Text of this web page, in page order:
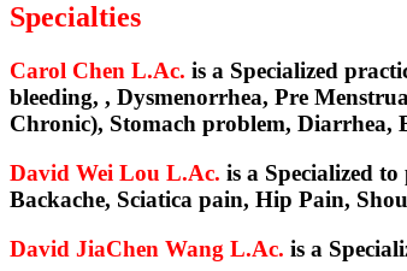
Specialties
Carol Chen L.Ac. is a Specialized
bleeding, , Dysmenorrhea, Pre
Chronic), Stomach problem,
David Wei Lou L.Ac. is a Specialized
Backache, Sciatica pain, Hip Pain,
David JiaChen Wang L.Ac. is a